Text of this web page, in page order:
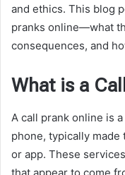
and ethics. This blog
pranks online—what
consequences, and
What is a
A call prank online is
phone, typically
or app. These
that appear to come